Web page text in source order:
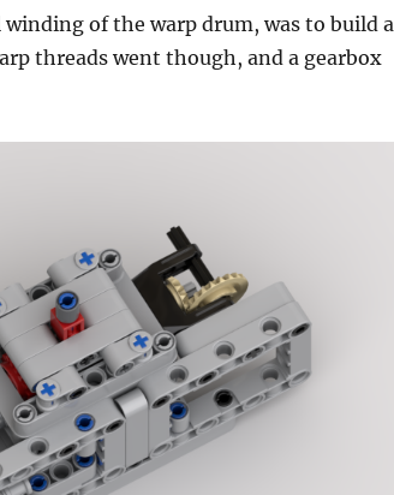
of the warp drum, was to build a
threads went though, and a gearbox